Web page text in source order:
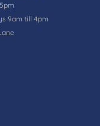
9am till 4pm